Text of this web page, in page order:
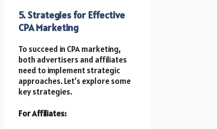
5. Strategies for Effective
CPA Marketing
To succeed in CPA marketing,
both advertisers and affiliates
need to implement strategic
approaches. Let’s explore some
key strategies.
For Affiliates: